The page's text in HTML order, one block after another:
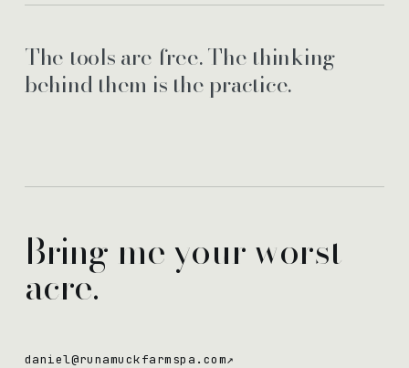
The tools are free. The thinking
behind them is the practice.
Bring me your worst
acre.
daniel@runamuckfarmspa.com↗